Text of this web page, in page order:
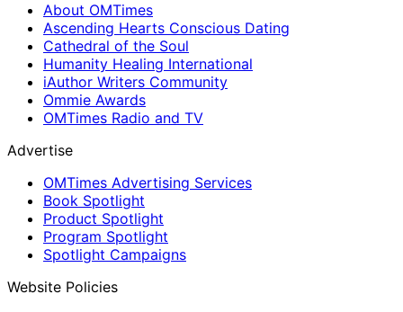
About OMTimes
Ascending Hearts Conscious Dating
Cathedral of the Soul
Humanity Healing International
iAuthor Writers Community
Ommie Awards
OMTimes Radio and TV
Advertise
OMTimes Advertising Services
Book Spotlight
Product Spotlight
Program Spotlight
Spotlight Campaigns
Website Policies